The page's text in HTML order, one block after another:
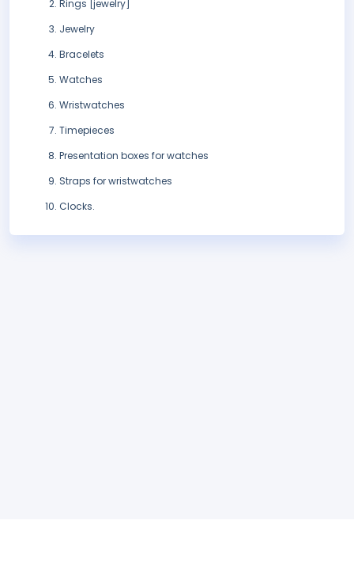
Rings [jewelry]
Jewelry
Bracelets
Watches
Wristwatches
Timepieces
Presentation boxes for watches
Straps for wristwatches
Clocks.